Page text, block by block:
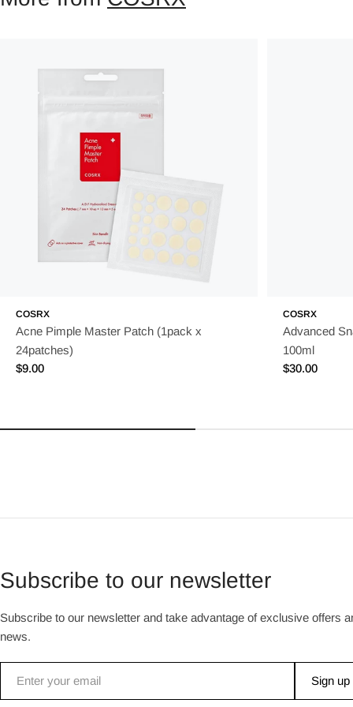
COSRX
Acne Pimple Master Patch (1pack x
24patches)
Regular
$9.00
COSRX
Advanced
100ml
Regular
$30.00
Subscribe to our newsletter
Subscribe to our newsletter and take advantage of exclusive offers
news.
Sign up